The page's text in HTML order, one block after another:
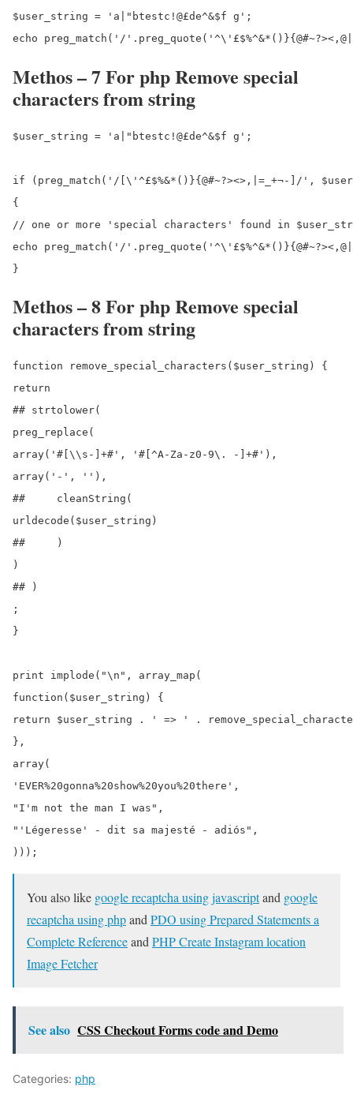
$user_string = 'a|"btestc!@£de^&$f g';
Methos – 7 For php Remove special
characters from string
$user_string = 'a|"btestc!@£de^&$f g';
if (preg_match('/[\'^£$%&*()}{@#~?><>,|=_+¬-]/',
{
// one or more 'special characters' found in
echo preg_match('/
Methos – 8 For php Remove special
characters from string
function remove_special_characters($user_string) {
return
## strtolower(
preg_replace(
array('#[\\s-]+#', '#[^A-Za-z0-9\. -]+#'),
array('-', ''),
##     cleanString(
urldecode($user_string)
##     )
)
## )
;
}
print implode("\n", array_map(
function($user_string) {
return $user_string . ' => ' .
},
array(
'EVER%20gonna%20show%20you%20there',
"I'm not the man I was",
"'Légeresse' - dit sa majesté - adiós",
You also like google recaptcha using javascriptand google
recaptcha using phpandPDO using Prepared Statements a
Complete ReferenceandPHP Create Instagram location
Image Fetcher
See also CSS Checkout Forms code and Demo
Categories: php